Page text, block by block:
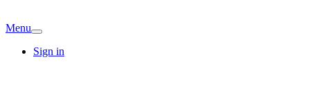
Menu
Sign in